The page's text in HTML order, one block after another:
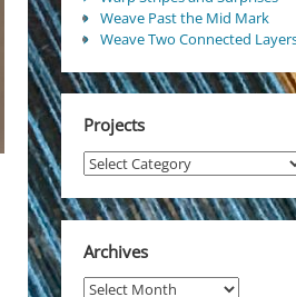
Weave Past the Mid Mark
Weave Two Connected
Projects
Projects
Archives
Archives